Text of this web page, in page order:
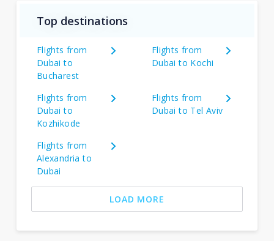
Top destinations
Flights from
Dubai to
Bucharest
Flights from
Dubai to Kochi
Flights from
Dubai to
Kozhikode
Flights from
Dubai to Tel Aviv
Flights from
Alexandria to
Dubai
LOAD MORE